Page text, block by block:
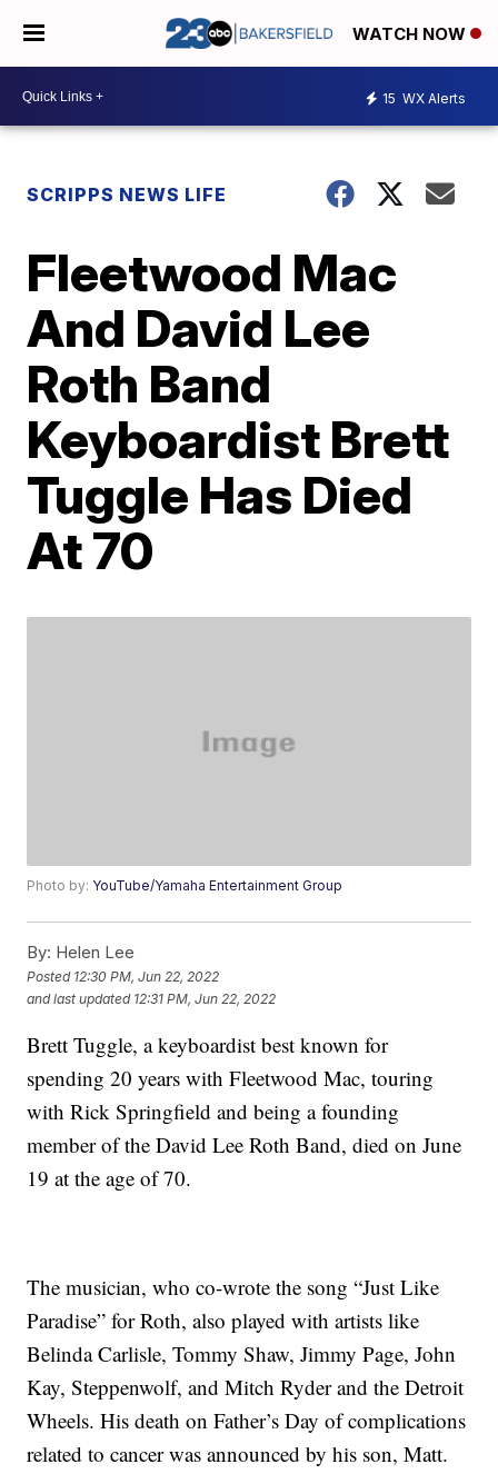
WATCH NOW
15 WX Alerts
SCRIPPS NEWS LIFE
Fleetwood Mac
And David Lee
Roth Band
Keyboardist Brett
Tuggle Has Died
At 70
Photo by: YouTube/Yamaha Entertainment Group
By: Helen Lee
Posted 12:30 PM, Jun 22, 2022
and last updated 12:31 PM, Jun 22, 2022
Brett Tuggle, a keyboardist best known for
spending 20 years with Fleetwood Mac, touring
with Rick Springfield and being a founding
member of the David Lee Roth Band, died on June
19 at the age of 70.
The musician, who co-wrote the song “Just Like
Paradise” for Roth, also played with artists like
Belinda Carlisle, Tommy Shaw, Jimmy Page, John
Kay, Steppenwolf, and Mitch Ryder and the Detroit
Wheels. His death on Father’s Day of complications
related to cancer was announced by his son, Matt.